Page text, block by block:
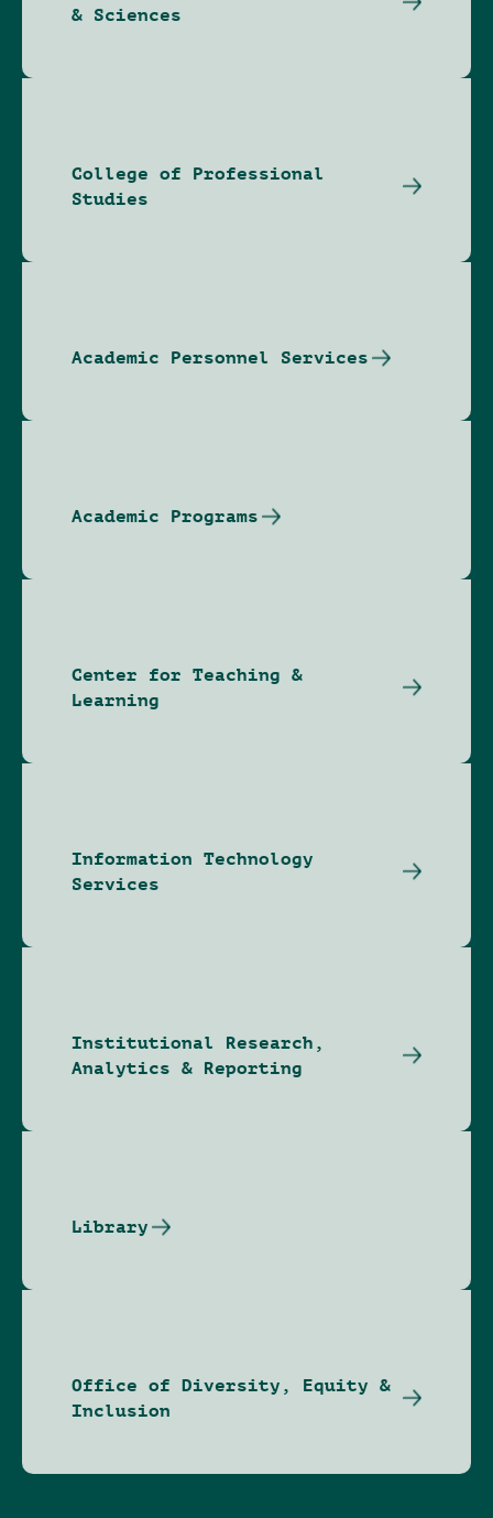
& Sciences
College of Professional
Studies
Academic Personnel Services
Academic Programs
Center for Teaching &
Learning
Information Technology
Services
Institutional Research,
Analytics & Reporting
Library
Office of Diversity, Equity &
Inclusion